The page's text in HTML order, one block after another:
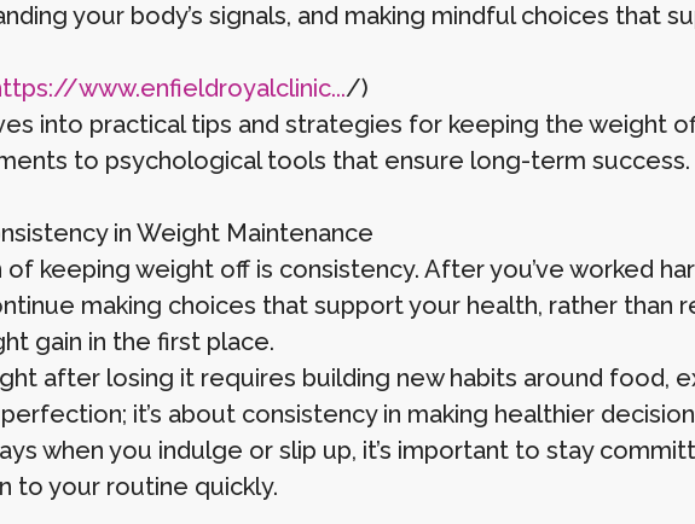
your body’s signals, and making mindful choices that
www.enfieldroyalclinic.../)
into practical tips and strategies for keeping the weight
to psychological tools that ensure long-term success.
in Weight Maintenance
keeping weight off is consistency. After you’ve worked
making choices that support your health, rather than
gain in the first place.
after losing it requires building new habits around food,
perfection; it’s about consistency in making healthier
when you indulge or slip up, it’s important to stay
to your routine quickly.